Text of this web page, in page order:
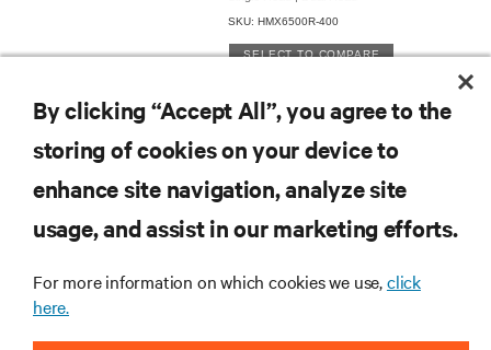
By clicking “Accept All”, you agree to the
storing of cookies on your device to
enhance site navigation, analyze site
usage, and assist in our marketing efforts.
For more information on which cookies we use,click
here.